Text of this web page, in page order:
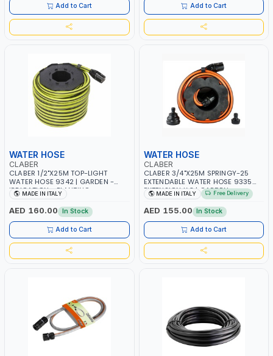
Add to Cart Add to Cart
WATER HOSE
CLABER
CLABER 1/2"X25M TOP-LIGHT
WATER HOSE 9342 | GARDEN -
IRRIGATION - PLANTING -
AGRICULTURE - WATERING | MADE
IN ITALY
MADE IN ITALY
AED 160.00 In Stock
Add to Cart
WATER HOSE
CLABER
CLABER 3/4"X25M SPRINGY-25
EXTENDABLE WATER HOSE 9335
EXTENSION X 3 | GARDEN -
IRRIGATION - PLANTING -
AGRICULTURE - WATERING | MADE
IN ITALY
MADE IN ITALY Free Delivery
AED 155.00 In Stock
Add to Cart